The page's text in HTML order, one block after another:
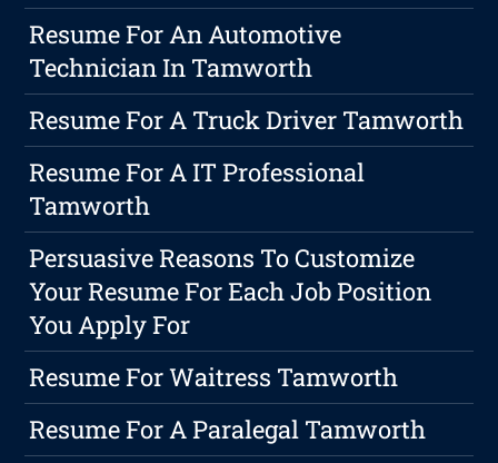
Resume For An Automotive
Technician In Tamworth
Resume For A Truck Driver Tamworth
Resume For A IT Professional
Tamworth
Persuasive Reasons To Customize
Your Resume For Each Job Position
You Apply For
Resume For Waitress Tamworth
Resume For A Paralegal Tamworth